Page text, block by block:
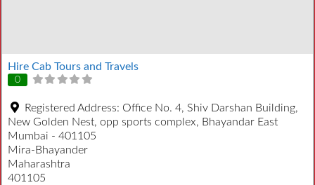
Hire Cab Tours and Travels
0
Registered Address: Office No. 4, Shiv Darshan Building,
New Golden Nest, opp sports complex, Bhayandar East
Mumbai - 401105
Mira-Bhayander
Maharashtra
401105